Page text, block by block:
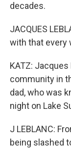
decades.
JACQUES
with that every
KATZ:
community in
dad, who was
night on Lake
J LEBLANC:
being slashed